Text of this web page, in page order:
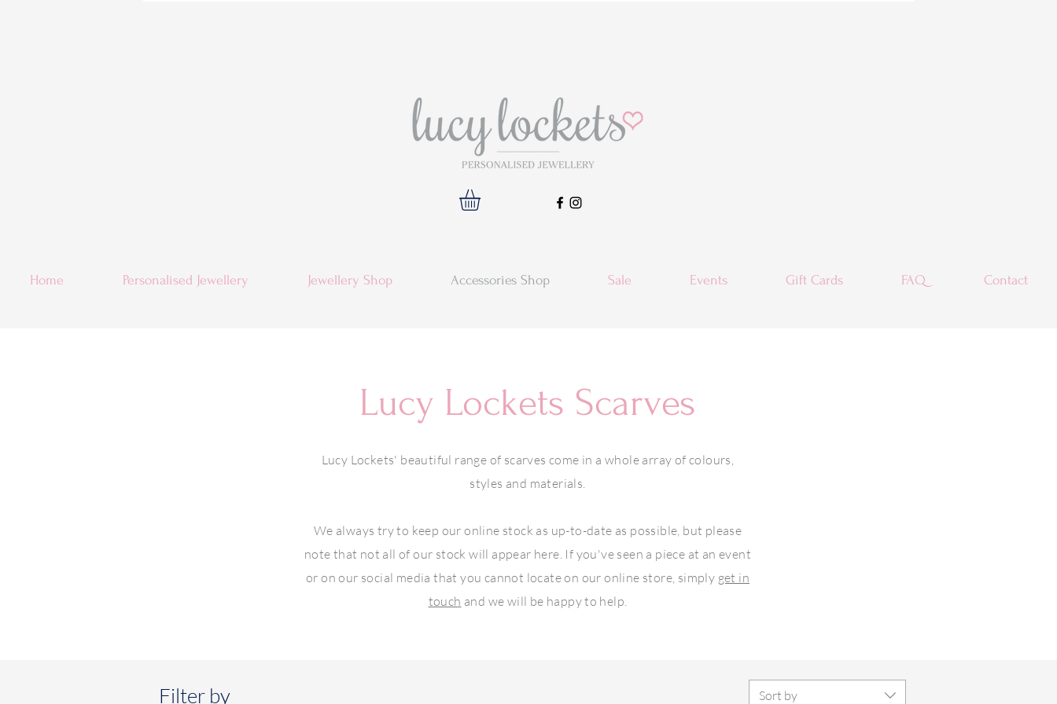
Home Personalised Jewellery Jewellery Shop Accessories Shop Sale Events Gift Cards FAQ Contact
Lucy Lockets Scarves
Lucy Lockets' beautiful range of scarves come in a whole array of colours,
styles and materials.
We always try to keep our online stock as up-to-date as possible, but please
note that not all of our stock will appear here. If you've seen a piece at an event
or on our social media that you cannot locate on our online store, simply get in
touch and we will be happy to help.
Filter by Sort by